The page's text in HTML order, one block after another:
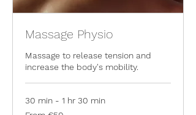
Massage Physio
Massage to release tension and
increase the body's mobility.
30 min - 1 hr 30 min